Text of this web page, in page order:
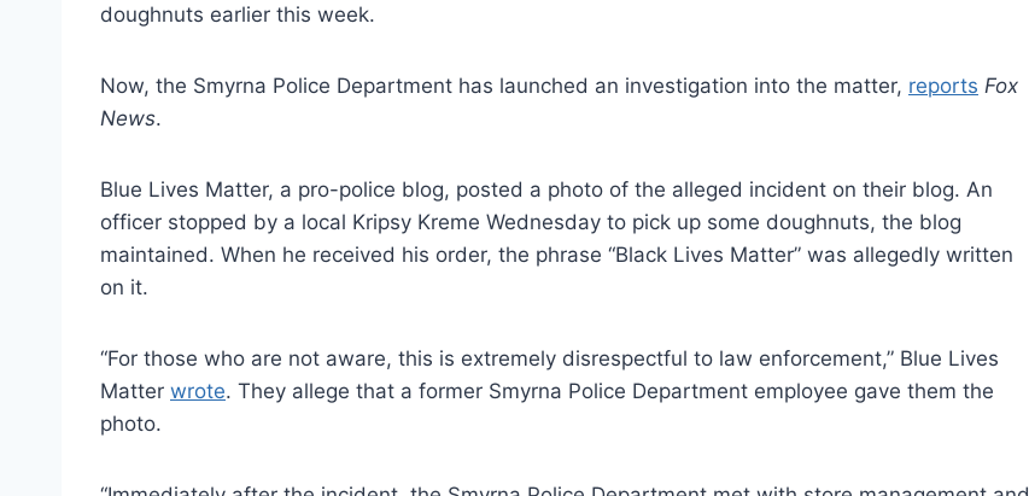
doughnuts earlier this week.
Now, the Smyrna Police Department has launched an investigation into the matter, reports Fox
News.
Blue Lives Matter, a pro-police blog, posted a photo of the alleged incident on their blog. An
officer stopped by a local Kripsy Kreme Wednesday to pick up some doughnuts, the blog
maintained. When he received his order, the phrase “Black Lives Matter” was allegedly written
on it.
“For those who are not aware, this is extremely disrespectful to law enforcement,” Blue Lives
Matter wrote. They allege that a former Smyrna Police Department employee gave them the
photo.